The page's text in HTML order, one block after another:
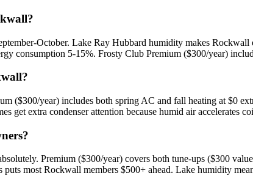
October. Lake Ray Hubbard humidity makes Rockwall
consumption 5-15%. Frosty Club Premium ($300/year)
($300/year) includes both spring AC and fall heating at $0
get extra condenser attention because humid air accelerates
Premium ($300/year) covers both tune-ups ($300
most Rockwall members $500+ ahead. Lake humidity